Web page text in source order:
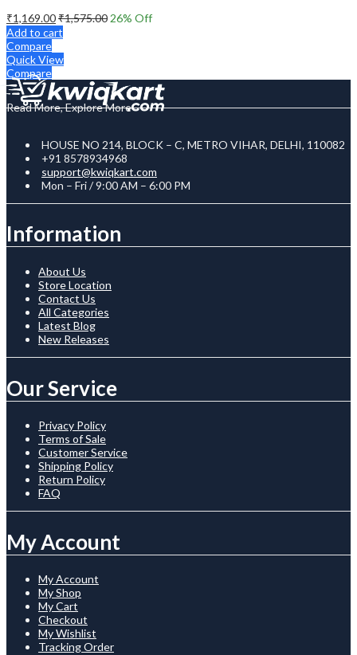
₹1,169.00₹1,575.00 26% Off
Add to cart
Compare
Quick View
Compare
Read More, Explore More
HOUSE NO 214, BLOCK – C, METRO VIHAR, DELHI, 110082
+91 8578934968
support@kwiqkart.com
Mon – Fri / 9:00 AM – 6:00 PM
Information
About Us
Store Location
Contact Us
All Categories
Latest Blog
New Releases
Our Service
Privacy Policy
Terms of Sale
Customer Service
Shipping Policy
Return Policy
FAQ
My Account
My Account
My Shop
My Cart
Checkout
My Wishlist
Tracking Order